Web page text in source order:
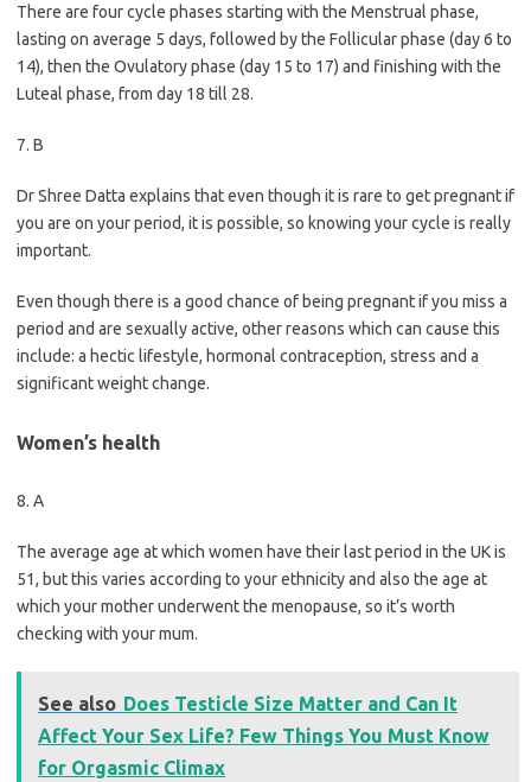
There are four cycle phases starting with the Menstrual phase,
lasting on average 5 days, followed by the Follicular phase (day 6 to
14), then the Ovulatory phase (day 15 to 17) and finishing with the
Luteal phase, from day 18 till 28.
7. B
Dr Shree Datta explains that even though it is rare to get pregnant if
you are on your period, it is possible, so knowing your cycle is really
important.
Even though there is a good chance of being pregnant if you miss a
period and are sexually active, other reasons which can cause this
include: a hectic lifestyle, hormonal contraception, stress and a
significant weight change.
Women’s health
8. A
The average age at which women have their last period in the UK is
51, but this varies according to your ethnicity and also the age at
which your mother underwent the menopause, so it’s worth
checking with your mum.
See also Does Testicle Size Matter and Can It
Affect Your Sex Life? Few Things You Must Know
for Orgasmic Climax